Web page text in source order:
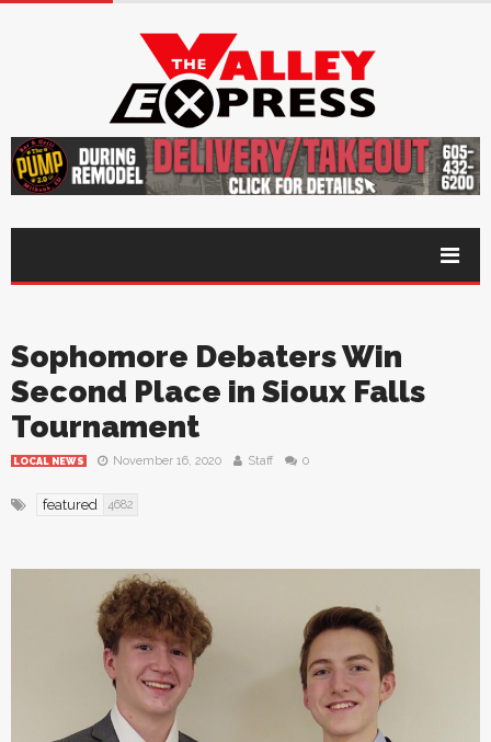
Sophomore Debaters Win
Second Place in Sioux Falls
Tournament
LOCAL NEWS November 16, 2020 Staff 0
featured 4682